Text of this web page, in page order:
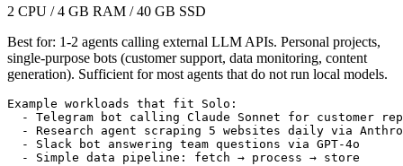
2 CPU / 4 GB RAM / 40 GB SSD
Best for: 1-2 agents calling external LLM APIs. Personal projects,
single-purpose bots (customer support, data monitoring, content
generation). Sufficient for most agents that do not run local models.
Example workloads that fit Solo:
- Telegram bot calling Claude Sonnet for customer
- Research agent scraping 5 websites daily via
  - Slack bot answering team questions via GPT-4o
  - Simple data pipeline: fetch → process → store